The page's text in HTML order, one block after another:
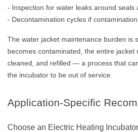
- Inspection for water leaks around seals
- Decontamination cycles if
The water jacket maintenance burden is
becomes contaminated, the entire jacket
cleaned, and refilled — a process that
the incubator to be out of service.
Application-Specific
Choose an Electric Heating